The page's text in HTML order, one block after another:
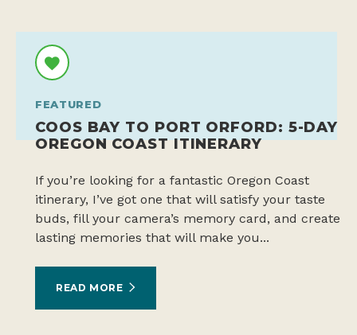
FEATURED
COOS BAY TO PORT ORFORD: 5-DAY
OREGON COAST ITINERARY
If you’re looking for a fantastic Oregon Coast
itinerary, I’ve got one that will satisfy your taste
buds, fill your camera’s memory card, and create
lasting memories that will make you...
READ MORE